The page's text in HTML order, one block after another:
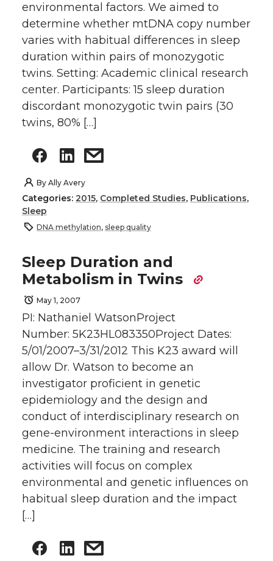
environmental factors. We aimed to
determine whether mtDNA copy number
varies with habitual differences in sleep
duration within pairs of monozygotic
twins. Setting: Academic clinical research
center. Participants: 15 sleep duration
discordant monozygotic twin pairs (30
twins, 80% […]
By Ally Avery
Categories: 2015, Completed Studies, Publications,
Sleep
DNA methylation, sleep quality
Sleep Duration and
Metabolism in Twins
May 1, 2007
PI: Nathaniel WatsonProject
Number: 5K23HL083350Project Dates:
5/01/2007–3/31/2012 This K23 award will
allow Dr. Watson to become an
investigator proficient in genetic
epidemiology and the design and
conduct of interdisciplinary research on
gene-environment interactions in sleep
medicine. The training and research
activities will focus on complex
environmental and genetic influences on
habitual sleep duration and the impact
[…]